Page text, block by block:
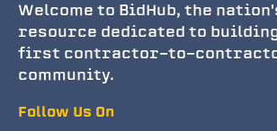
Welcome to BidHub, the
resource dedicated to
first contractor-to-
community.
Follow Us On